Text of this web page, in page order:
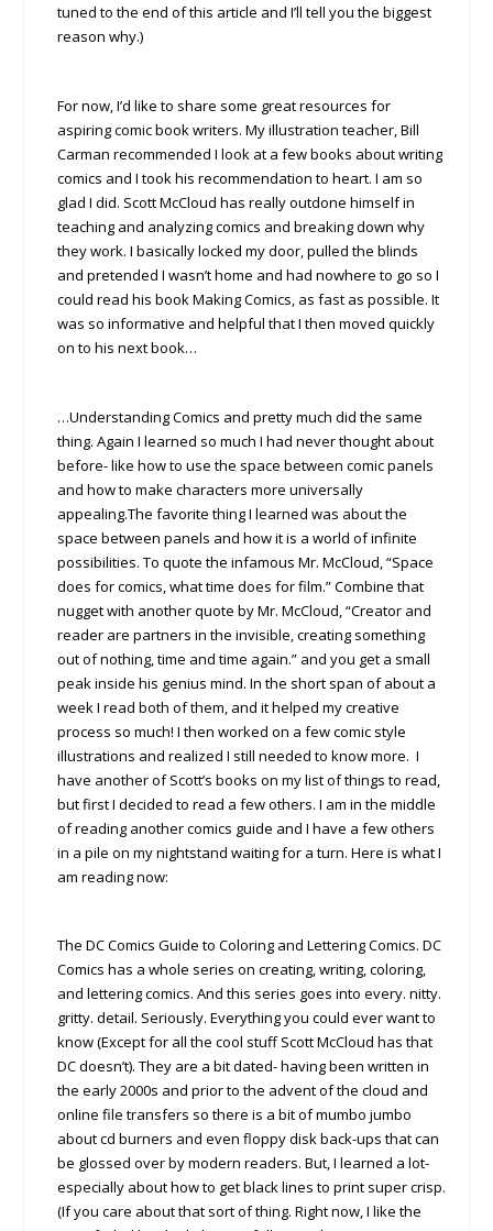
tuned to the end of this article and I’ll tell you the biggest
reason why.)
For now, I’d like to share some great resources for
aspiring comic book writers. My illustration teacher, Bill
Carman recommended I look at a few books about writing
comics and I took his recommendation to heart. I am so
glad I did. Scott McCloud has really outdone himself in
teaching and analyzing comics and breaking down why
they work. I basically locked my door, pulled the blinds
and pretended I wasn’t home and had nowhere to go so I
could read his book Making Comics, as fast as possible. It
was so informative and helpful that I then moved quickly
on to his next book…
…Understanding Comics and pretty much did the same
thing. Again I learned so much I had never thought about
before- like how to use the space between comic panels
and how to make characters more universally
appealing.The favorite thing I learned was about the
space between panels and how it is a world of infinite
possibilities. To quote the infamous Mr. McCloud, “Space
does for comics, what time does for film.” Combine that
nugget with another quote by Mr. McCloud, “Creator and
reader are partners in the invisible, creating something
out of nothing, time and time again.” and you get a small
peak inside his genius mind. In the short span of about a
week I read both of them, and it helped my creative
process so much! I then worked on a few comic style
illustrations and realized I still needed to know more. I
have another of Scott’s books on my list of things to read,
but first I decided to read a few others. I am in the middle
of reading another comics guide and I have a few others
in a pile on my nightstand waiting for a turn. Here is what I
am reading now:
The DC Comics Guide to Coloring and Lettering Comics. DC
Comics has a whole series on creating, writing, coloring,
and lettering comics. And this series goes into every. nitty.
gritty. detail. Seriously. Everything you could ever want to
know (Except for all the cool stuff Scott McCloud has that
DC doesn’t). They are a bit dated- having been written in
the early 2000s and prior to the advent of the cloud and
online file transfers so there is a bit of mumbo jumbo
about cd burners and even floppy disk back-ups that can
be glossed over by modern readers. But, I learned a lot-
especially about how to get black lines to print super crisp.
(If you care about that sort of thing. Right now, I like the